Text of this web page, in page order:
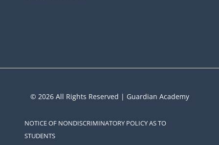
© 2026 All Rights Reserved | Guardian Academy
NOTICE OF NONDISCRIMINATORY POLICY AS TO
STUDENTS